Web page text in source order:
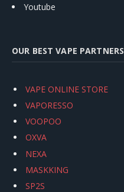
Youtube
OUR BEST VAPE PARTNERS
VAPE ONLINE STORE
VAPORESSO
VOOPOO
OXVA
NEXA
MASKKING
SP2S